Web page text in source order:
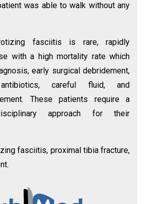
was able to walk without any
fasciitis is rare, rapidly
with a high mortality rate which
early surgical debridement,
antibiotics, careful fluid, and
These patients require a
approach for their
fasciitis, proximal tibia fracture,